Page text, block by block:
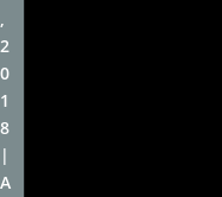
,
2
0
1
8
A